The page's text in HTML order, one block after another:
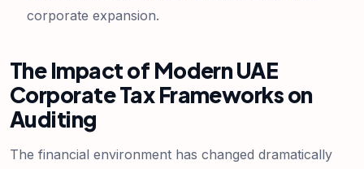
corporate expansion.
The Impact of Modern UAE
Corporate Tax Frameworks on
Auditing
The financial environment has changed dramatically